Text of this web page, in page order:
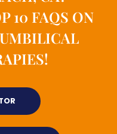
10 FAQS ON